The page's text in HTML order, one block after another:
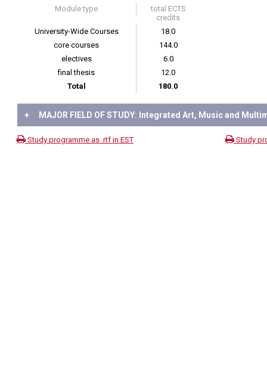
Module type
total ECTS
credits
University-Wide Courses
18.0
core courses
144.0
electives
6.0
final thesis
12.0
Total
180.0
+ MAJOR FIELD OF STUDY: Integrated Art, Music and
Study programme as .rtf in EST Study